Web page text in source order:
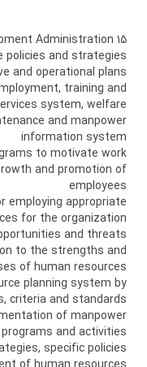
15 Human Resource Development Administration
policies and strategies
and operational plans
training and
system, welfare
and manpower
information system
to motivate work
and promotion of
employees
employing appropriate
for the organization
and threats
to the strengths and
of human resources
planning system by
criteria and standards
of manpower
and activities
specific policies